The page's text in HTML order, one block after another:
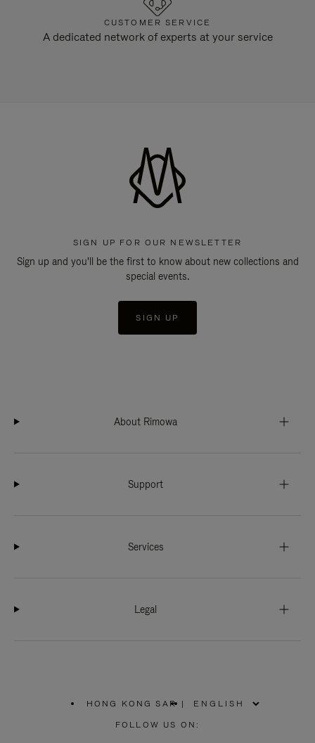
CUSTOMER SERVICE
A dedicated network of experts at your service
SIGN UP FOR OUR NEWSLETTER
Sign up and you'll be the first to know about new collections and
special events.
SIGN UP
About Rimowa
Support
Services
Legal
HONG KONG SAR
PLEASE
SELECT
|
FOLLOW US ON: